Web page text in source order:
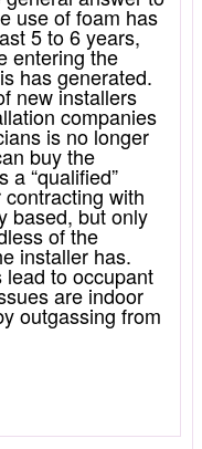
use of foam has
5 to 6 years,
entering the
has generated.
new installers
companies
is no longer
buy the
a “qualified”
with
based, but only
of the
installer has.
to occupant
are indoor
outgassing from